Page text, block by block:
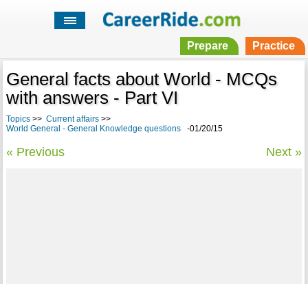
Prepare Practice
General facts about World - MCQs
with answers - Part VI
Topics>> Current affairs>>
World General - General Knowledge questions-01/20/15
« Previous Next »